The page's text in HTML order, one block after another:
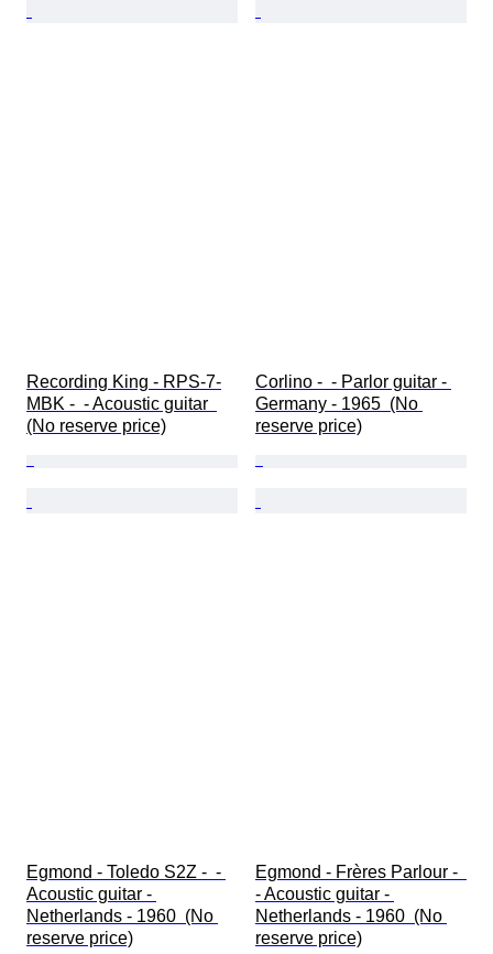
Recording King - RPS-7-
MBK -  - Acoustic guitar
(No reserve price)
Corlino -  - Parlor guitar -
Germany - 1965  (No
reserve price)
Egmond - Toledo S2Z -  -
Acoustic guitar -
Netherlands - 1960  (No
reserve price)
Egmond - Frères Parlour -
- Acoustic guitar -
Netherlands - 1960  (No
reserve price)